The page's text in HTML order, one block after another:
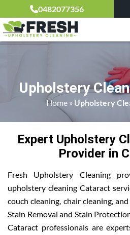
0482077356
Upholstery
Home » Upholstery
Expert Upholstery
Provider in
Fresh Upholstery Cleaning
upholstery cleaning Cataract
couch cleaning, chair cleaning,
Stain Removal and Stain
Cataract professionals are